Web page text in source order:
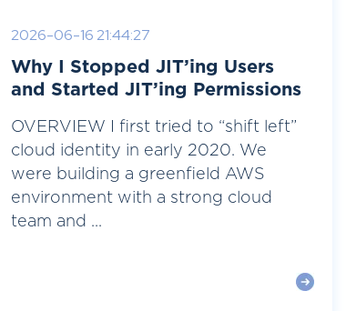
2026-06-16 21:44:27
Why I Stopped JIT’ing Users
and Started JIT’ing Permissions
OVERVIEW I first tried to “shift left”
cloud identity in early 2020. We
were building a greenfield AWS
environment with a strong cloud
team and ...